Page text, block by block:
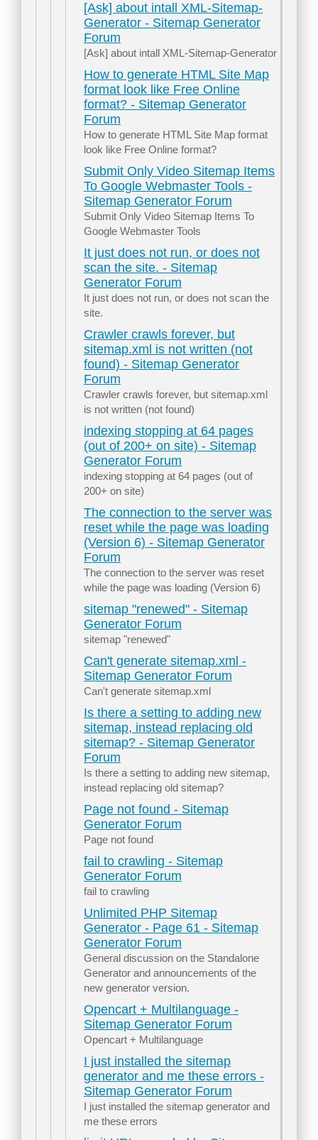
[Ask] about intall XML-Sitemap-
Generator - Sitemap Generator
Forum
[Ask] about intall XML-Sitemap-Generator
How to generate HTML Site Map
format look like Free Online
format? - Sitemap Generator
Forum
How to generate HTML Site Map format
look like Free Online format?
Submit Only Video Sitemap Items
To Google Webmaster Tools -
Sitemap Generator Forum
Submit Only Video Sitemap Items To
Google Webmaster Tools
It just does not run, or does not
scan the site. - Sitemap
Generator Forum
It just does not run, or does not scan the
site.
Crawler crawls forever, but
sitemap.xml is not written (not
found) - Sitemap Generator
Forum
Crawler crawls forever, but sitemap.xml
is not written (not found)
indexing stopping at 64 pages
(out of 200+ on site) - Sitemap
Generator Forum
indexing stopping at 64 pages (out of
200+ on site)
The connection to the server was
reset while the page was loading
(Version 6) - Sitemap Generator
Forum
The connection to the server was reset
while the page was loading (Version 6)
sitemap "renewed" - Sitemap
Generator Forum
sitemap "renewed"
Can't generate sitemap.xml -
Sitemap Generator Forum
Can't generate sitemap.xml
Is there a setting to adding new
sitemap, instead replacing old
sitemap? - Sitemap Generator
Forum
Is there a setting to adding new sitemap,
instead replacing old sitemap?
Page not found - Sitemap
Generator Forum
Page not found
fail to crawling - Sitemap
Generator Forum
fail to crawling
Unlimited PHP Sitemap
Generator - Page 61 - Sitemap
Generator Forum
General discussion on the Standalone
Generator and announcements of the
new generator version.
Opencart + Multilanguage -
Sitemap Generator Forum
Opencart + Multilanguage
I just installed the sitemap
generator and me these errors -
Sitemap Generator Forum
I just installed the sitemap generator and
me these errors